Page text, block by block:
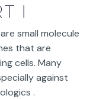
I
small molecule
that are
cells. Many
against
.